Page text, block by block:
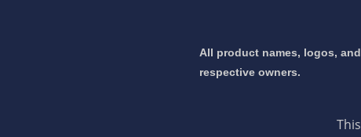
All product names, logos,
respective owners.